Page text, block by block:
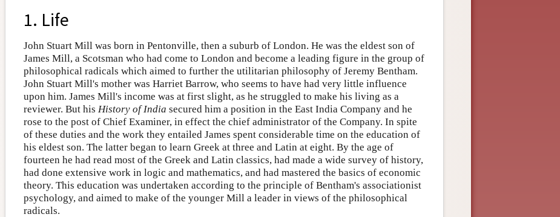
1. Life
John Stuart Mill was born in Pentonville, then a suburb of London. He was the eldest son of
James Mill, a Scotsman who had come to London and become a leading figure in the group of
philosophical radicals which aimed to further the utilitarian philosophy of Jeremy Bentham.
John Stuart Mill's mother was Harriet Barrow, who seems to have had very little influence
upon him. James Mill's income was at first slight, as he struggled to make his living as a
reviewer. But his History of India secured him a position in the East India Company and he
rose to the post of Chief Examiner, in effect the chief administrator of the Company. In spite
of these duties and the work they entailed James spent considerable time on the education of
his eldest son. The latter began to learn Greek at three and Latin at eight. By the age of
fourteen he had read most of the Greek and Latin classics, had made a wide survey of history,
had done extensive work in logic and mathematics, and had mastered the basics of economic
theory. This education was undertaken according to the principle of Bentham's associationist
psychology, and aimed to make of the younger Mill a leader in views of the philosophical
radicals.